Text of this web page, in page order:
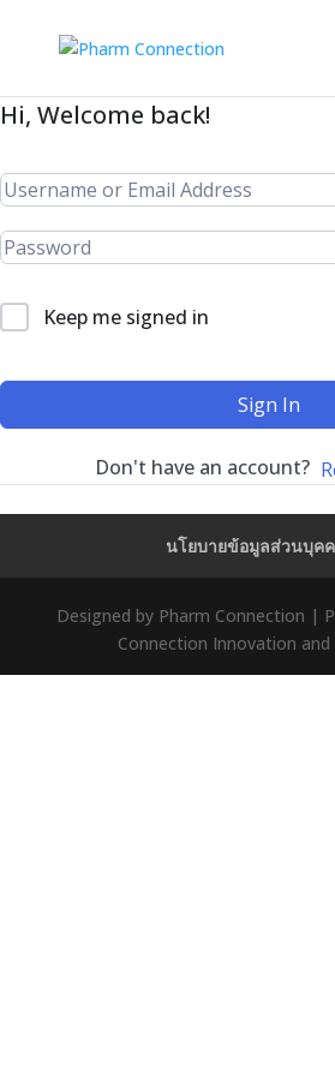
Hi, Welcome back!
Keep me signed in
Sign In
Don't have an account?
นโยบายข้อมูลส่วนบุค
Designed by Pharm Connection |
Connection Innovation and